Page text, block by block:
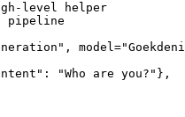
level helper
pipeline
"Who are you?"},